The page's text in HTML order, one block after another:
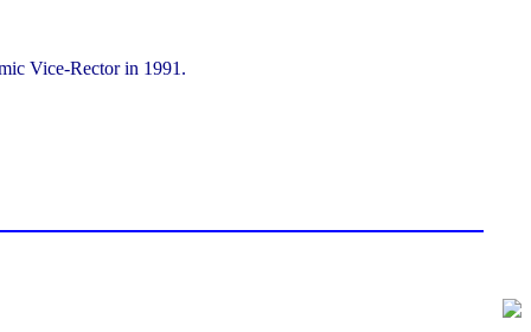
Vice-Rector in 1991.